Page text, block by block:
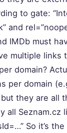
to gate:
and
IMDb must
multiple links
domain?
per domain
they are all
all
So it’s